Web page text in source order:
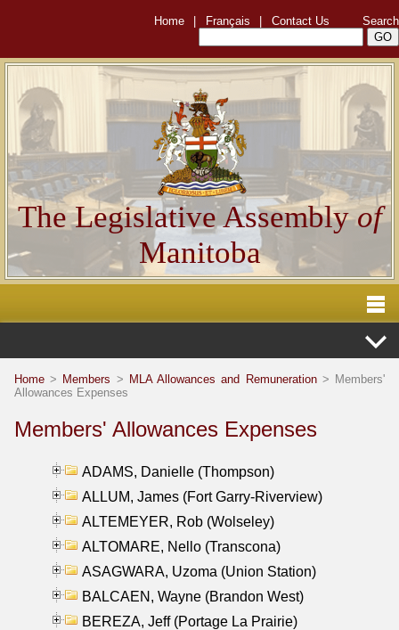
Home Français Contact Us Search
The Legislative Assemblyof
Manitoba
Home > Members > MLA Allowances and Remuneration> Members'
Allowances Expenses
Members' Allowances Expenses
ADAMS, Danielle (Thompson)
ALLUM, James (Fort Garry-Riverview)
ALTEMEYER, Rob (Wolseley)
ALTOMARE, Nello (Transcona)
ASAGWARA, Uzoma (Union Station)
BALCAEN, Wayne (Brandon West)
BEREZA, Jeff (Portage La Prairie)